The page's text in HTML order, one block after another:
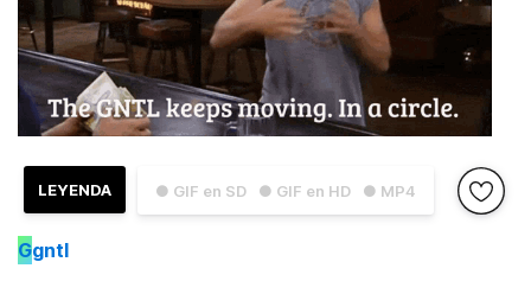
● GIF en SD ● GIF en HD ● MP4
LEYENDA
Ggntl